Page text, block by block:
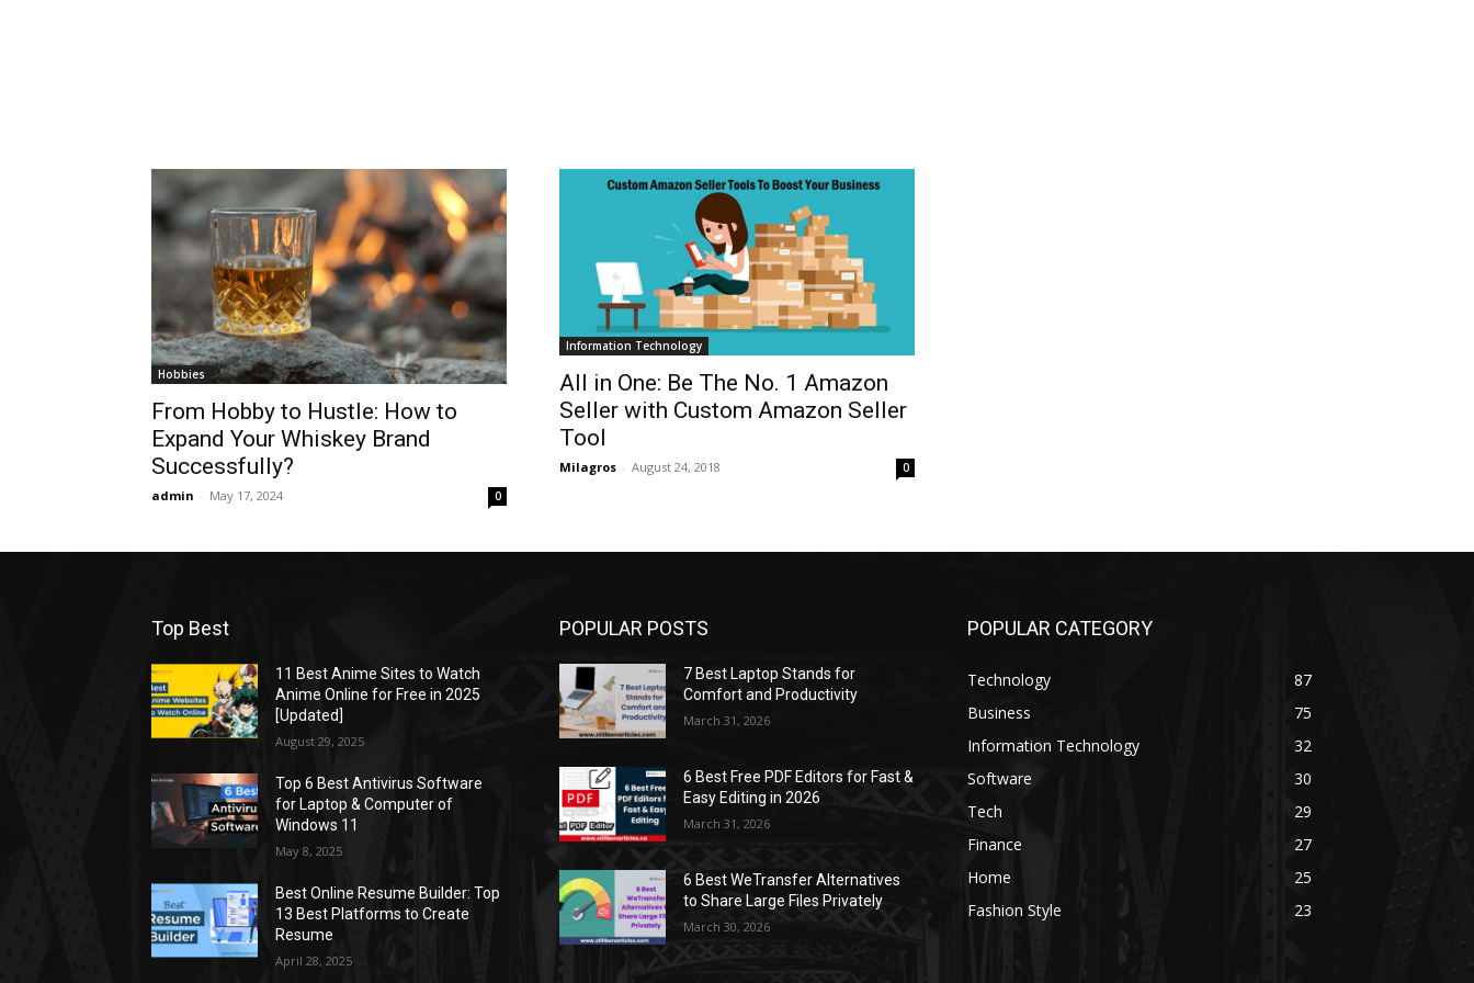
Hobbies
From Hobby to Hustle: How to
Expand Your Whiskey Brand
Successfully?
admin - May 17, 2024 0
Information Technology
All in One: Be The No. 1 Amazon
Seller with Custom Amazon Seller
Tool
Milagros - August 24, 2018 0
Top Best
11 Best Anime Sites to Watch
Anime Online for Free in 2025
[Updated]
August 29, 2025
Top 6 Best Antivirus Software
for Laptop & Computer of
Windows 11
May 8, 2025
Best Online Resume Builder: Top
13 Best Platforms to Create
Resume
April 28, 2025
POPULAR POSTS
7 Best Laptop Stands for
Comfort and Productivity
March 31, 2026
6 Best Free PDF Editors for Fast &
Easy Editing in 2026
March 31, 2026
6 Best WeTransfer Alternatives
to Share Large Files Privately
March 30, 2026
POPULAR CATEGORY
Technology
87
Business
75
Information Technology
32
Software
30
Tech
29
Finance
27
Home
25
Fashion Style
23